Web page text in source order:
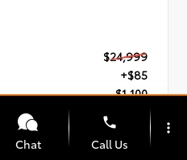
$24,999
+$85
- $1,100
Chat
phone
Call Us
more_vert